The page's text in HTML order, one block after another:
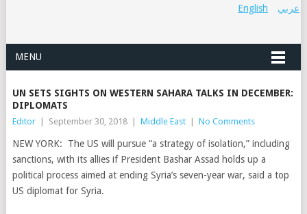
عربي English
MENU
UN SETS SIGHTS ON WESTERN SAHARA TALKS IN DECEMBER:
DIPLOMATS
Editor September 30, 2018 Middle East No Comments
NEW YORK: The US will pursue “a strategy of isolation,” including
sanctions, with its allies if President Bashar Assad holds up a
political process aimed at ending Syria’s seven-year war, said a top
US diplomat for Syria.